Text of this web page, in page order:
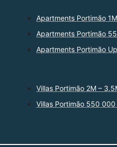
Apartments Portimão
Apartments Portimão
Apartments Portimão
Villas Portimão 2M –
Villas Portimão 550 000